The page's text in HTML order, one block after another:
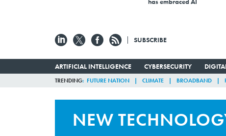
SUBSCRIBE
ARTIFICIAL INTELLIGENCE CYBERSECURITY
TRENDING FUTURE NATION CLIMATE BROADBAND
NEW